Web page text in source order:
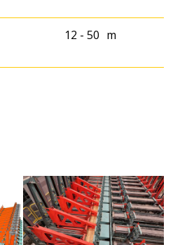
12 - 50 m